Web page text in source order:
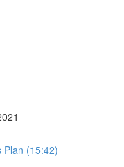
Plan (15:42)